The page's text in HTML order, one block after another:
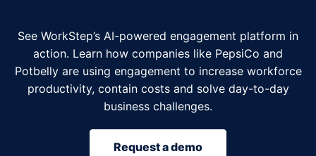
See WorkStep’s AI-powered engagement platform in
action. Learn how companies like PepsiCo and
Potbelly are using engagement to increase workforce
productivity, contain costs and solve day-to-day
business challenges.
Request a demo